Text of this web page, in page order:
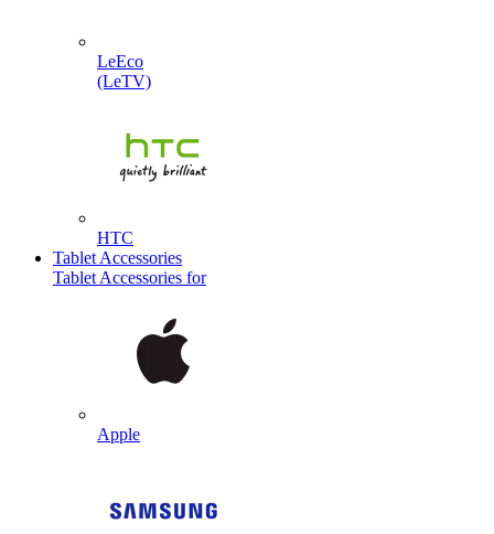
LeEco
(LeTV)
HTC
Tablet Accessories
Tablet Accessories for
Apple